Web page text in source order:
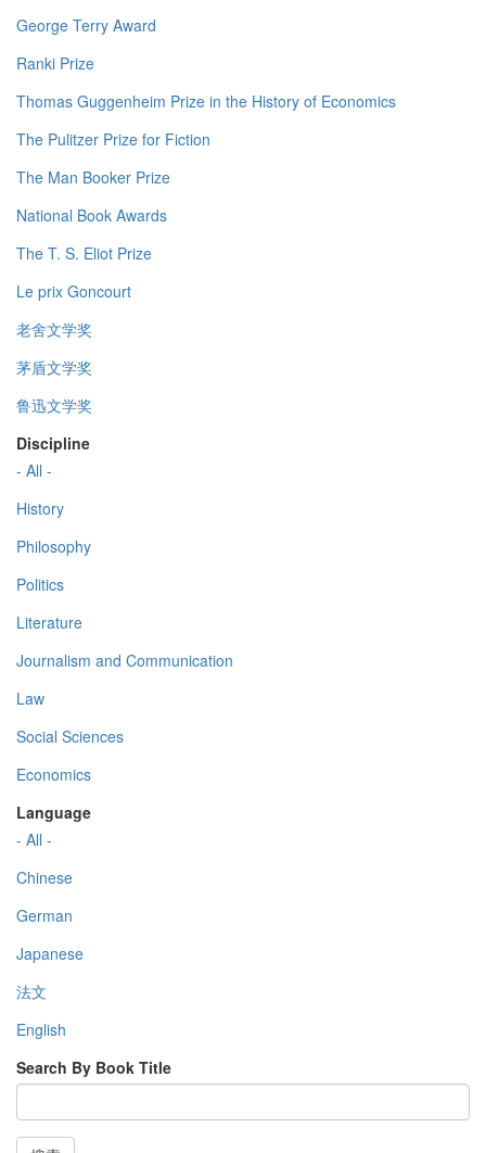
George Terry Award
Ranki Prize
Thomas Guggenheim Prize in the History of Economics
The Pulitzer Prize for Fiction
The Man Booker Prize
National Book Awards
The T. S. Eliot Prize
Le prix Goncourt
老舍文学奖
茅盾文学奖
鲁迅文学奖
Discipline
- All -
History
Philosophy
Politics
Literature
Journalism and Communication
Law
Social Sciences
Economics
Language
- All -
Chinese
German
Japanese
法文
English
Search By Book Title